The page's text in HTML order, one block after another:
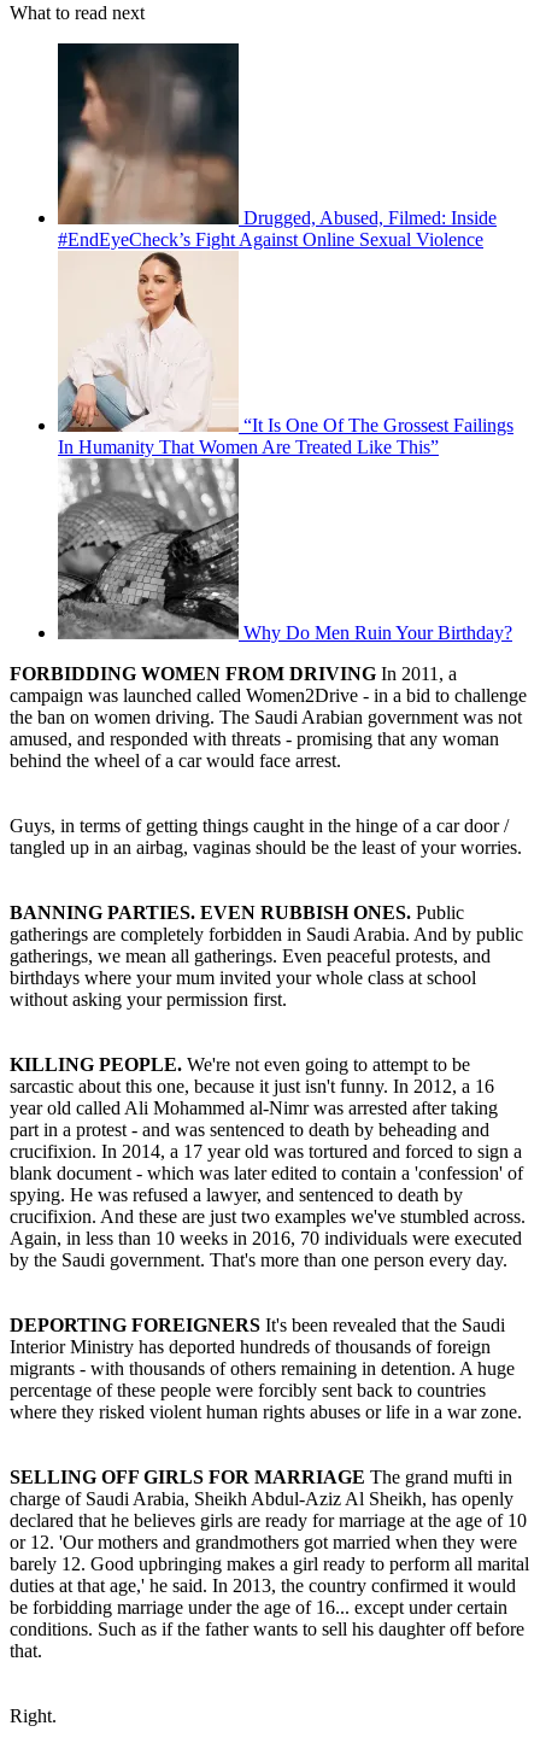
What to read next
Drugged, Abused, Filmed: Inside
#EndEyeCheck’s Fight Against Online Sexual Violence
“It Is One Of The Grossest Failings
In Humanity That Women Are Treated Like This”
Why Do Men Ruin Your Birthday?
FORBIDDING WOMEN FROM DRIVING In 2011, a
campaign was launched called Women2Drive - in a bid to challenge
the ban on women driving. The Saudi Arabian government was not
amused, and responded with threats - promising that any woman
behind the wheel of a car would face arrest.
Guys, in terms of getting things caught in the hinge of a car door /
tangled up in an airbag, vaginas should be the least of your worries.
BANNING PARTIES. EVEN RUBBISH ONES. Public
gatherings are completely forbidden in Saudi Arabia. And by public
gatherings, we mean all gatherings. Even peaceful protests, and
birthdays where your mum invited your whole class at school
without asking your permission first.
KILLING PEOPLE. We're not even going to attempt to be
sarcastic about this one, because it just isn't funny. In 2012, a 16
year old called Ali Mohammed al-Nimr was arrested after taking
part in a protest - and was sentenced to death by beheading and
crucifixion. In 2014, a 17 year old was tortured and forced to sign a
blank document - which was later edited to contain a 'confession' of
spying. He was refused a lawyer, and sentenced to death by
crucifixion. And these are just two examples we've stumbled across.
Again, in less than 10 weeks in 2016, 70 individuals were executed
by the Saudi government. That's more than one person every day.
DEPORTING FOREIGNERS It's been revealed that the Saudi
Interior Ministry has deported hundreds of thousands of foreign
migrants - with thousands of others remaining in detention. A huge
percentage of these people were forcibly sent back to countries
where they risked violent human rights abuses or life in a war zone.
SELLING OFF GIRLS FOR MARRIAGE The grand mufti in
charge of Saudi Arabia, Sheikh Abdul-Aziz Al Sheikh, has openly
declared that he believes girls are ready for marriage at the age of 10
or 12. 'Our mothers and grandmothers got married when they were
barely 12. Good upbringing makes a girl ready to perform all marital
duties at that age,' he said. In 2013, the country confirmed it would
be forbidding marriage under the age of 16... except under certain
conditions. Such as if the father wants to sell his daughter off before
that.
Right.